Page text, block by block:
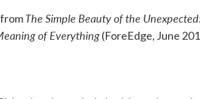
The Simple Beauty of the
of Everything(ForeEdge, June